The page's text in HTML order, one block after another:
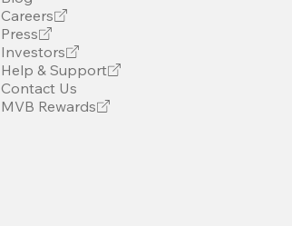
Careers
Press
Investors
Help & Support
Contact Us
MVB Rewards